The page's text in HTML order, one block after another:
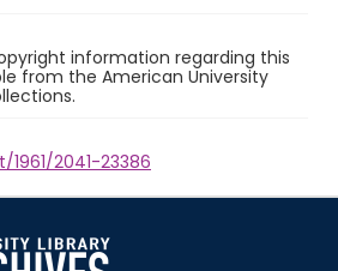
information regarding this
from the American University
2041-23386